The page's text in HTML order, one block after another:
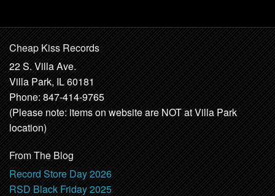
Cheap Kiss Records
22 S. Villa Ave.
Villa Park, IL 60181
Phone: 847-414-9765
(Please note: items on website are NOT at Villa Park
location)
From The Blog
Record Store Day 2026
RSD Black Friday 2025